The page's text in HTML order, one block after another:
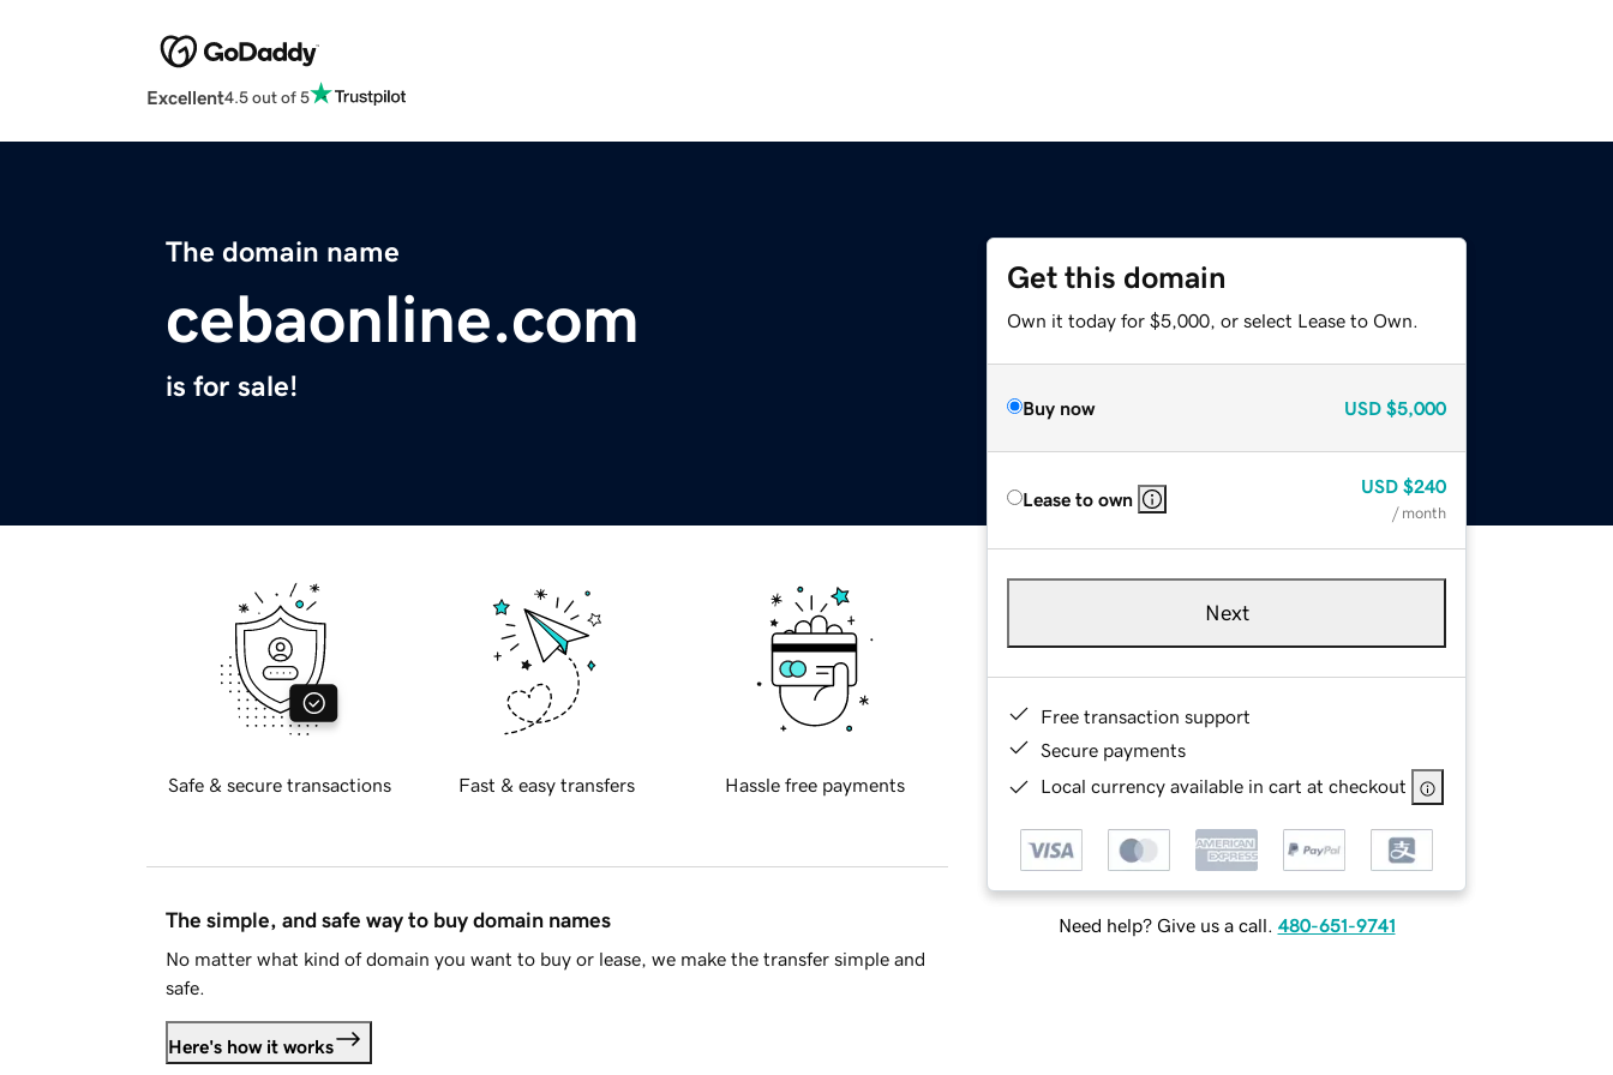
Excellent4.5 out of 5
The domain name
cebaonline.com
is for sale!
Get this domain
Own it today for $5,000, or select Lease to Own.
Buy now USD $5,000
Lease to own
USD $240
/ month
Next
Free transaction support
Secure payments
Local currency available in cart at checkout
Need help? Give us a call. 480-651-9741
Safe & secure transactions Fast & easy transfers Hassle free payments
The simple, and safe way to buy domain names
No matter what kind of domain you want to buy or lease, we make the transfer simple and
safe.
Here's how it works